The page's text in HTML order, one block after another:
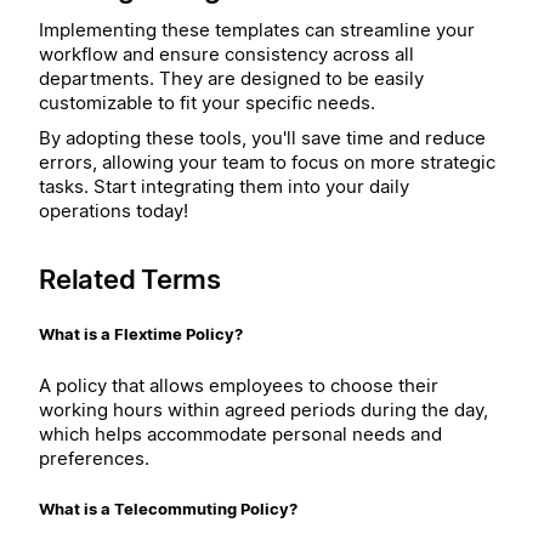
Implementing these templates can streamline your
workflow and ensure consistency across all
departments. They are designed to be easily
customizable to fit your specific needs.
By adopting these tools, you'll save time and reduce
errors, allowing your team to focus on more strategic
tasks. Start integrating them into your daily
operations today!
Related Terms
What is a Flextime Policy?
A policy that allows employees to choose their
working hours within agreed periods during the day,
which helps accommodate personal needs and
preferences.
What is a Telecommuting Policy?